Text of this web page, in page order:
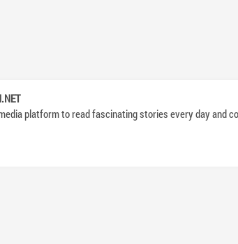
platform to read fascinating stories every day and